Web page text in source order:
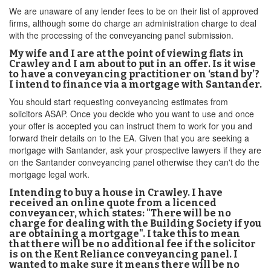
We are unaware of any lender fees to be on their list of approved
firms, although some do charge an administration charge to deal
with the processing of the conveyancing panel submission.
My wife and I are at the point of viewing flats in
Crawley and I am about to put in an offer. Is it wise
to have a conveyancing practitioner on ‘stand by’?
I intend to finance via a mortgage with Santander.
You should start requesting conveyancing estimates from
solicitors ASAP. Once you decide who you want to use and once
your offer is accepted you can instruct them to work for you and
forward their details on to the EA. Given that you are seeking a
mortgage with Santander, ask your prospective lawyers if they are
on the Santander conveyancing panel otherwise they can't do the
mortgage legal work.
Intending to buy a house in Crawley. I have
received an online quote from a licenced
conveyancer, which states: "There will be no
charge for dealing with the Building Society if you
are obtaining a mortgage". I take this to mean
that there will be no additional fee if the solicitor
is on the Kent Reliance conveyancing panel. I
wanted to make sure it means there will be no